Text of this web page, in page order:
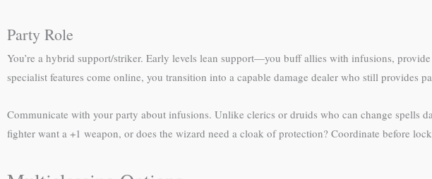
Party Role
You’re a hybrid support/striker. Early levels lean support—you buff allies with infusions,
specialist features come online, you transition into a capable damage dealer who still provides
Communicate with your party about infusions. Unlike clerics or druids who can change
fighter want a +1 weapon, or does the wizard need a cloak of protection? Coordinate before